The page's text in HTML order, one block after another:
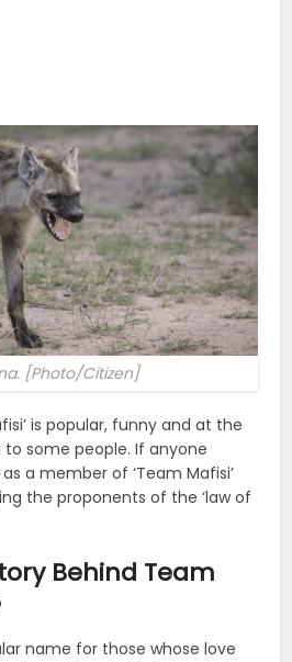
[Photo/Citizen]
is popular, funny and at the
some people. If anyone
a member of ‘Team Mafisi’
the proponents of the ‘law of
Behind Team
name for those whose love